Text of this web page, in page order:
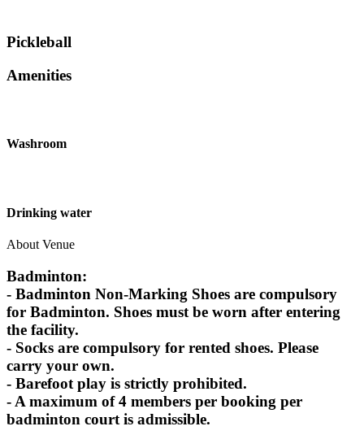
Pickleball
Amenities
Washroom
Drinking water
About Venue
Badminton:
- Badminton Non-Marking Shoes are compulsory
for Badminton. Shoes must be worn after entering
the facility.
- Socks are compulsory for rented shoes. Please
carry your own.
- Barefoot play is strictly prohibited.
- A maximum of 4 members per booking per
badminton court is admissible.